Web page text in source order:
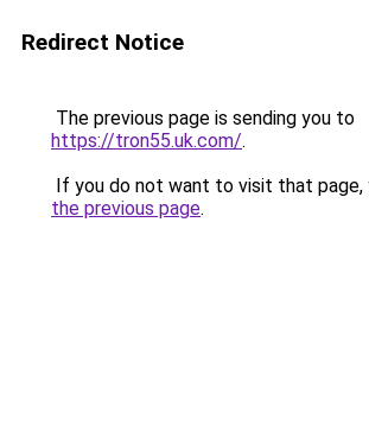
Redirect Notice
The previous page is sending you to
https://tron55.uk.com/.
If you do not want to visit that page,
the previous page.